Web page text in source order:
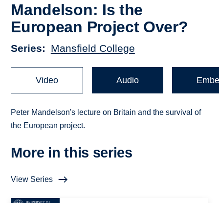
Mandelson: Is the
European Project Over?
Series Mansfield College
Video Audio
Peter Mandelson's lecture on Britain and the survival of
the European project.
More in this series
View Series